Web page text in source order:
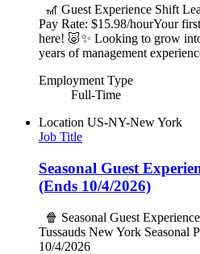
🎢 Guest Experience Shift
Pay Rate: $15.98/hourYour
here! 🐷✨ Looking to grow
years of management
Employment Type
Full-Time
Location US-NY-New York
Job Title
Seasonal Guest
(Ends 10/4/2026)
🍿 Seasonal Guest
Tussauds New York Seasonal
10/4/2026